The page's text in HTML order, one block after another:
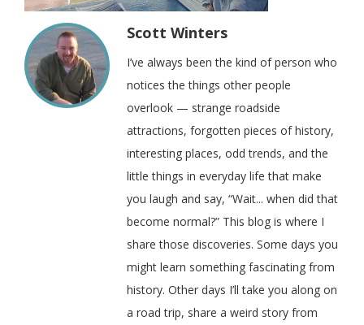
Scott Winters
I’ve always been the kind of person who
notices the things other people
overlook — strange roadside
attractions, forgotten pieces of history,
interesting places, odd trends, and the
little things in everyday life that make
you laugh and say, “Wait... when did that
become normal?” This blog is where I
share those discoveries. Some days you
might learn something fascinating from
history. Other days I’ll take you along on
a road trip, share a weird story from